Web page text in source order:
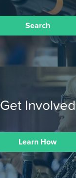
Search
Get Involved
Learn How